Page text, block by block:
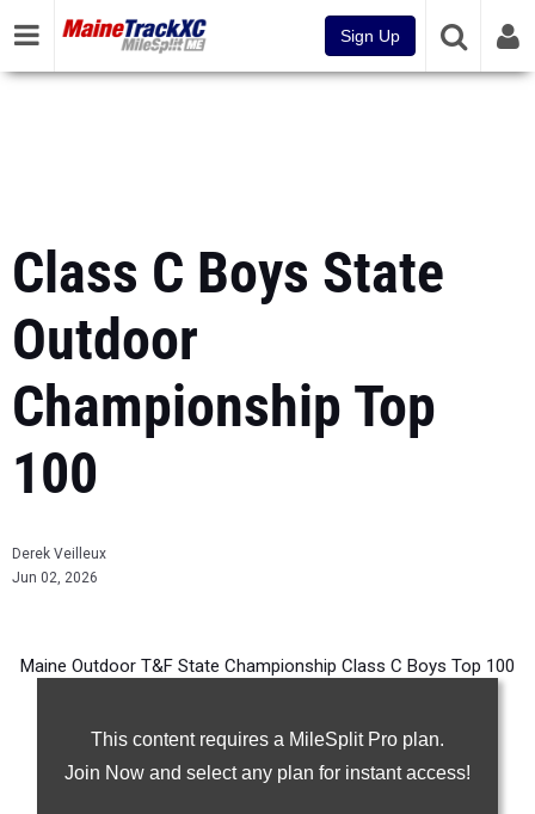
Sign Up
Class C Boys State
Outdoor
Championship Top
100
Derek Veilleux
Jun 02, 2026
This content requires a MileSplit Pro plan.
Join Now and select any plan for instant access!
Maine Outdoor T&F State Championship Class C Boys Top 100